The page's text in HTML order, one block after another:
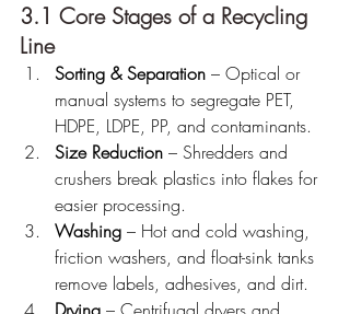
3.1 Core Stages of a Recycling
Line
Sorting & Separation – Optical or
manual systems to segregate PET,
HDPE, LDPE, PP, and contaminants.
Size Reduction – Shredders and
crushers break plastics into flakes for
easier processing.
Washing – Hot and cold washing,
friction washers, and float-sink tanks
remove labels, adhesives, and dirt.